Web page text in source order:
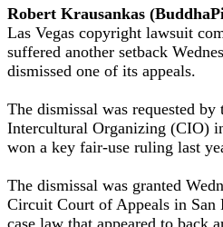
Robert Krausankas
Las Vegas copyright lawsuit
suffered another setback
dismissed one of its appeals.
The dismissal was requested
Intercultural Organizing (CIO)
won a key fair-use ruling last
The dismissal was granted
Circuit Court of Appeals in San
case law that appeared to back